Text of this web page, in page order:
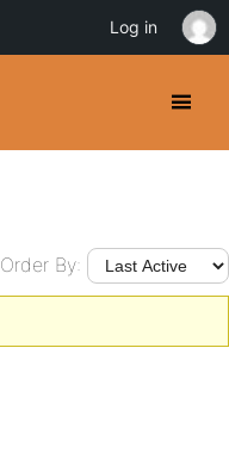
Order By:
Log in